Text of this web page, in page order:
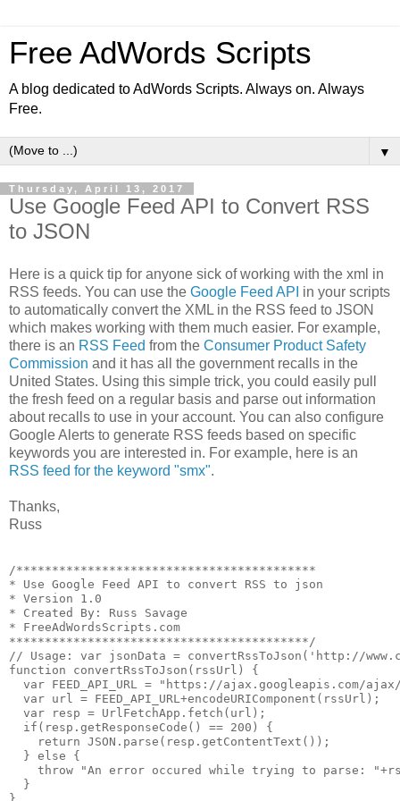
Free AdWords Scripts
A blog dedicated to AdWords Scripts. Always on. Always
Free.
▼
Thursday, April 13, 2017
Use Google Feed API to Convert RSS
to JSON
Here is a quick tip for anyone sick of working with the xml in
RSS feeds. You can use the Google Feed API in your scripts
to automatically convert the XML in the RSS feed to JSON
which makes working with them much easier. For example,
there is an RSS Feed from the Consumer Product Safety
Commission and it has all the government recalls in the
United States. Using this simple trick, you could easily pull
the fresh feed on a regular basis and parse out information
about recalls to use in your account. You can also configure
Google Alerts to generate RSS feeds based on specific
keywords you are interested in. For example, here is an
RSS feed for the keyword "smx".
Thanks,
Russ
/******************************************
* Use Google Feed API to convert RSS to json
* Version 1.0
* Created By: Russ Savage
* FreeAdWordsScripts.com
******************************************/
// Usage: var jsonData = convertRssToJson('http://
function convertRssToJson(rssUrl) {
var FEED_API_URL = "https://ajax.googleapis.com/
  var url = FEED_API_URL+encodeURIComponent(rssUrl);
  var resp = UrlFetchApp.fetch(url);
  if(resp.getResponseCode() == 200) {
    return JSON.parse(resp.getContentText());
  } else {
throw "An error occured while trying to parse:
  }